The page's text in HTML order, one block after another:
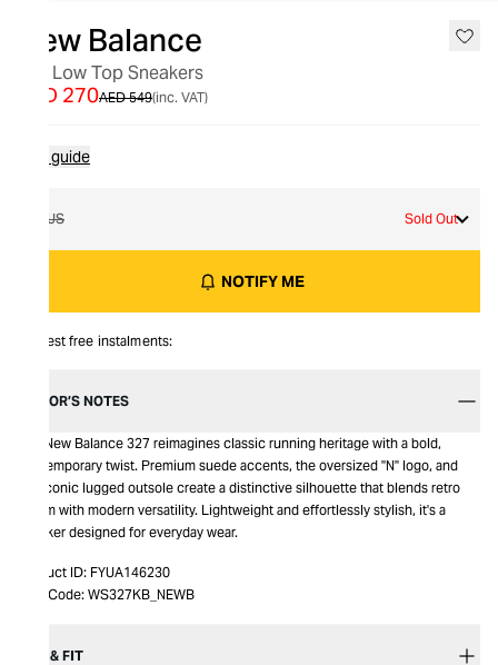
New Balance
327 Low Top Sneakers
AED 549
AED 270 (inc. VAT)
Size guide
7 US Sold Out
NOTIFY ME
Interest free instalments:
EDITOR’S NOTES
The New Balance 327 reimagines classic running heritage with a bold,
contemporary twist. Premium suede accents, the oversized "N" logo, and
the iconic lugged outsole create a distinctive silhouette that blends retro
charm with modern versatility. Lightweight and effortlessly stylish, it's a
sneaker designed for everyday wear.
Product ID: FYUA146230
Item Code: WS327KB_NEWB
SIZE & FIT